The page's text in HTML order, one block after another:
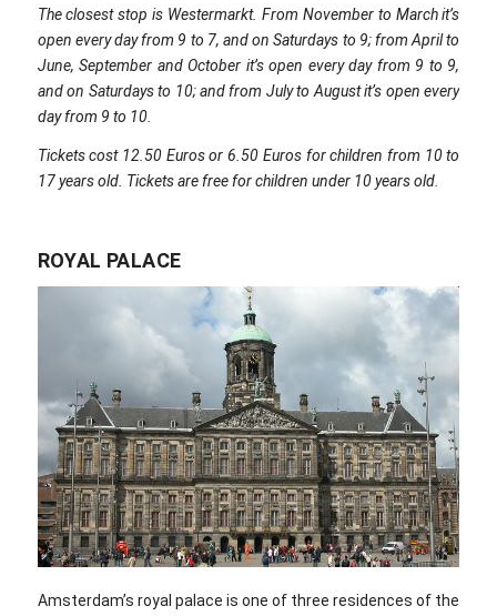
The closest stop is Westermarkt. From November to March it’s
open every day from 9 to 7, and on Saturdays to 9; from April to
June, September and October it’s open every day from 9 to 9,
and on Saturdays to 10; and from July to August it’s open every
day from 9 to 10.
Tickets cost 12.50 Euros or 6.50 Euros for children from 10 to
17 years old. Tickets are free for children under 10 years old.
ROYAL PALACE
Amsterdam’s royal palace is one of three residences of the